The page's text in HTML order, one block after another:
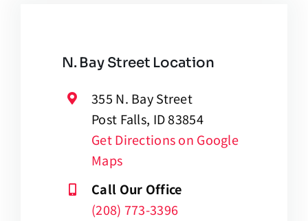
N. Bay Street Location
355 N. Bay Street
Post Falls, ID 83854
Get Directions on Google
Maps
Call Our Office
(208) 773-3396